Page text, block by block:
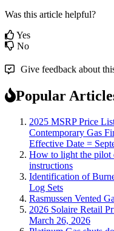
Was this article helpful?
Yes
No
Give feedback about
Popular
2025 MSRP Price
Contemporary Gas
Effective Date =
How to light the pilot
instructions
Identification of
Log Sets
Rasmussen Vented
2026 Solaire Retail
March 26, 2026